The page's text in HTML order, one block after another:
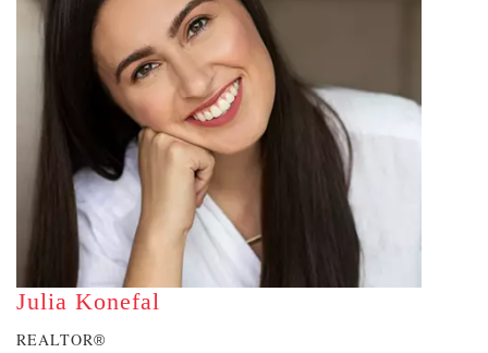
Julia Konefal
REALTOR®